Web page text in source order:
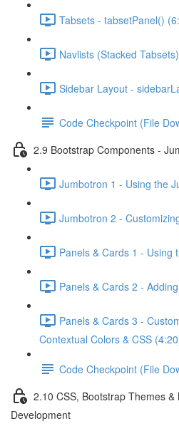
Tabsets - tabsetPanel()
Navlists (Stacked
Sidebar Layout -
Code Checkpoint (File
2.9 Bootstrap Components -
Jumbotron 1 - Using the
Jumbotron 2 -
Panels & Cards 1 - Using
Panels & Cards 2 -
Panels & Cards 3 -
Contextual Colors & CSS
Code Checkpoint (File
2.10 CSS, Bootstrap Themes
Development